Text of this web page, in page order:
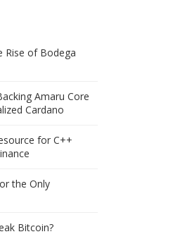
Rise of Bodega
Amaru Core
Cardano
for C++
the Only
Bitcoin?